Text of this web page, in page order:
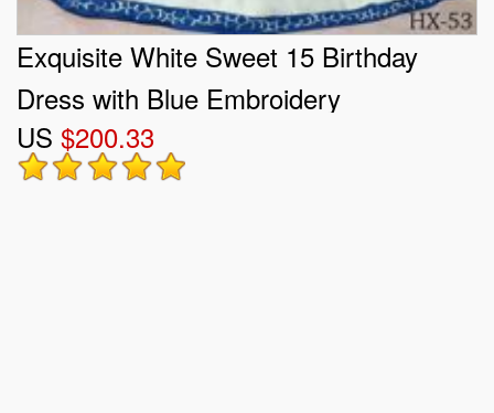
Exquisite White Sweet 15 Birthday
Dress with Blue Embroidery
US $200.33